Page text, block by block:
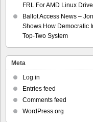
FRL For AMD Linux
Ballot Access News –
Shows How Democratic
Top-Two System
Meta
Log in
Entries feed
Comments feed
WordPress.org